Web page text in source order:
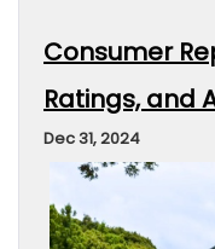
Consumer
Ratings, and
Dec 31, 2024